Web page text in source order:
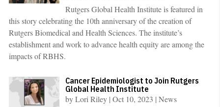
Rutgers Global Health Institute is featured in
this story celebrating the 10th anniversary of the creation of
Rutgers Biomedical and Health Sciences. The institute’s
establishment and work to advance health equity are among the
impacts of RBHS.
Cancer Epidemiologist to Join Rutgers
Global Health Institute
byLori Riley |Oct 10, 2023 |News